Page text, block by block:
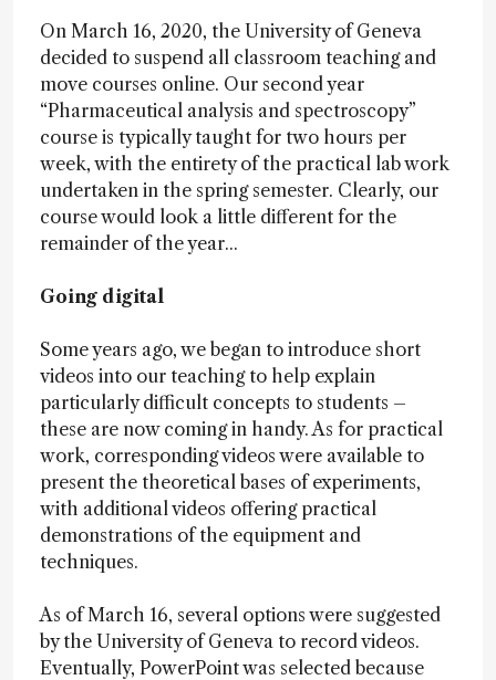
On March 16, 2020, the University of Geneva
decided to suspend all classroom teaching and
move courses online. Our second year
“Pharmaceutical analysis and spectroscopy”
course is typically taught for two hours per
week, with the entirety of the practical lab work
undertaken in the spring semester. Clearly, our
course would look a little different for the
remainder of the year...
Going digital
Some years ago, we began to introduce short
videos into our teaching to help explain
particularly difficult concepts to students –
these are now coming in handy. As for practical
work, corresponding videos were available to
present the theoretical bases of experiments,
with additional videos offering practical
demonstrations of the equipment and
techniques.
As of March 16, several options were suggested
by the University of Geneva to record videos.
Eventually, PowerPoint was selected because